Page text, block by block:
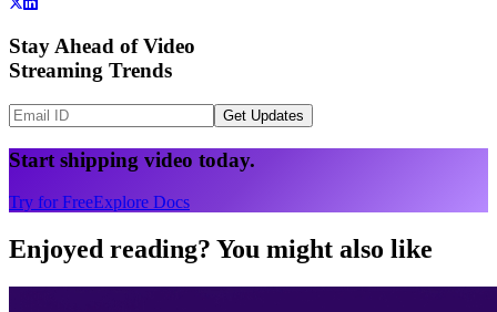
Stay Ahead of Video
Streaming Trends
Get Updates
Start shipping video today.
Try for FreeExplore Docs
Enjoyed reading? You might also like